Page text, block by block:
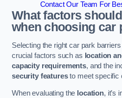
Contact Our Team For
What factors
when choosing car
Selecting the right car park
crucial factors such as location
capacity requirements, and the
security featuresto meet specific
When evaluating the location, it’s